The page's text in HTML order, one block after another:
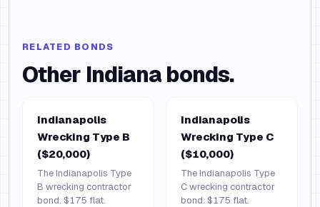
RELATED BONDS
Other Indiana bonds.
Indianapolis
Wrecking Type B
($20,000)
The Indianapolis Type
B wrecking contractor
bond. $175 flat.
Indianapolis
Wrecking Type C
($10,000)
The Indianapolis Type
C wrecking contractor
bond. $175 flat.